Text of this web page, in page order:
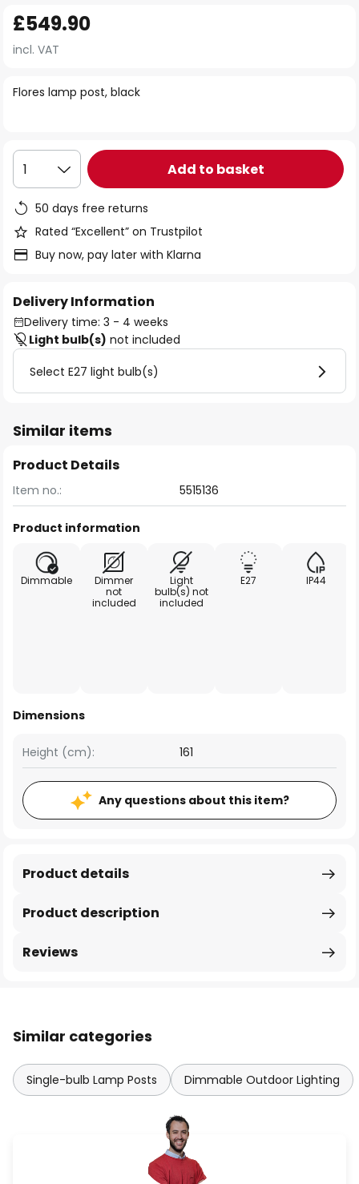
to
the
of
gallery
Flores lamp post, black
£549.90
incl. VAT
1 Add to basket
50 days free returns
Rated “Excellent” on Trustpilot
Buy now, pay later with Klarna
Delivery Information
Delivery time: 3 - 4 weeks
Light bulb(s) not included
Select E27 light bulb(s)
Similar items
Product Details
Item no.: 5515136
Product information
Dimmable
Dimmer
not
included
Light
bulb(s) not
included
E27
IP44
Dimensions
Height (cm): 161
Any questions about this item?
Product description
Product details
Reviews
Similar categories
Single-bulb Lamp Posts Dimmable Outdoor Lighting